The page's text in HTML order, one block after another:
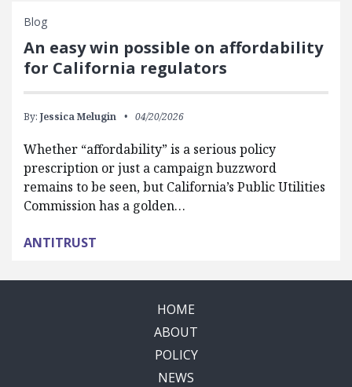
Blog
An easy win possible on affordability
for California regulators
By: Jessica Melugin 04/20/2026
Whether “affordability” is a serious policy
prescription or just a campaign buzzword
remains to be seen, but California’s Public Utilities
Commission has a golden…
ANTITRUST
HOME
ABOUT
POLICY
NEWS